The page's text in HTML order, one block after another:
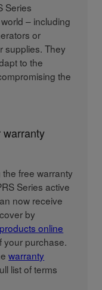
Series
– including
or
supplies. They
to the
the
warranty
free warranty
Series active
now receive
by
online
your purchase.
warranty
list of terms